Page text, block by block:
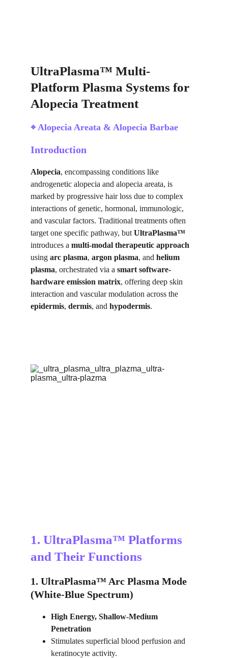
UltraPlasma™ Multi-
Platform Plasma Systems for
Alopecia Treatment
⌖ Alopecia Areata & Alopecia Barbae
Introduction
Alopecia, encompassing conditions like
androgenetic alopecia and alopecia areata, is
marked by progressive hair loss due to complex
interactions of genetic, hormonal, immunologic,
and vascular factors. Traditional treatments often
target one specific pathway, but UltraPlasma™
introduces a multi-modal therapeutic approach
using arc plasma, argon plasma, and helium
plasma, orchestrated via a smart software-
hardware emission matrix, offering deep skin
interaction and vascular modulation across the
epidermis, dermis, and hypodermis.
1. UltraPlasma™ Platforms
and Their Functions
1. UltraPlasma™ Arc Plasma Mode
(White-Blue Spectrum)
High Energy, Shallow-Medium
Penetration
Stimulates superficial blood perfusion and
keratinocyte activity.